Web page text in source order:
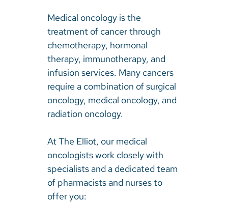
Medical oncology is the
treatment of cancer through
chemotherapy, hormonal
therapy, immunotherapy, and
infusion services. Many cancers
require a combination of surgical
oncology, medical oncology, and
radiation oncology.
At The Elliot, our medical
oncologists work closely with
specialists and a dedicated team
of pharmacists and nurses to
offer you: